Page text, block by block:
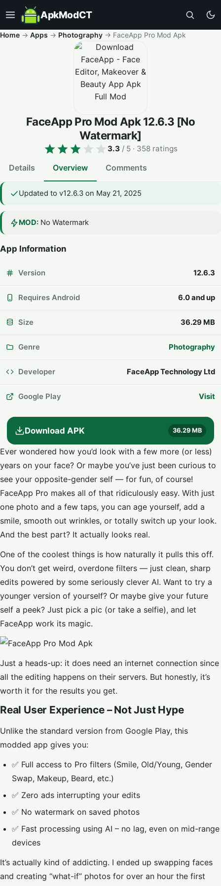
ApkModCT
Home → Apps → Photography → FaceApp Pro Mod Apk
FaceApp Pro Mod Apk12.6.3 [No
Watermark]
3.3 / 5 · 358 ratings
Details Overview Comments
Updated to v12.6.3 on May 21, 2025
MOD: No Watermark
App Information
Version 12.6.3
Requires Android 6.0 and up
Size 36.29 MB
Genre Photography
Developer FaceApp Technology Ltd
Google Play Visit
Download APK 36.29 MB
Ever wondered how you’d look with a few more (or less)
years on your face? Or maybe you’ve just been curious to
see your opposite-gender self — for fun, of course!
FaceApp Pro makes all of that ridiculously easy. With just
one photo and a few taps, you can age yourself, add a
smile, smooth out wrinkles, or totally switch up your look.
And the best part? It actually looks real.
One of the coolest things is how naturally it pulls this off.
You don’t get weird, overdone filters — just clean, sharp
edits powered by some seriously clever AI. Want to try a
younger version of yourself? Or maybe give your future
self a peek? Just pick a pic (or take a selfie), and let
FaceApp work its magic.
Just a heads-up: it does need an internet connection since
all the editing happens on their servers. But honestly, it’s
worth it for the results you get.
Real User Experience – Not Just Hype
Unlike the standard version from Google Play, this
modded app gives you:
✅ Full access to Pro filters (Smile, Old/Young, Gender
Swap, Makeup, Beard, etc.)
✅ Zero ads interrupting your edits
✅ No watermark on saved photos
✅ Fast processing using AI – no lag, even on mid-range
devices
It’s actually kind of addicting. I ended up swapping faces
and creating “what-if” photos for over an hour the first